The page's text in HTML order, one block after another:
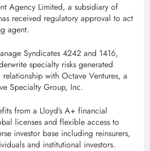
Agency Limited, a subsidiary of
received regulatory approval to act
agent.
Syndicates 4242 and 1416,
specialty risks generated
with Octave Ventures, a
Specialty Group, Inc.
from a Lloyd’s A+ financial
licenses and flexible access to
investor base including reinsurers,
and institutional investors.